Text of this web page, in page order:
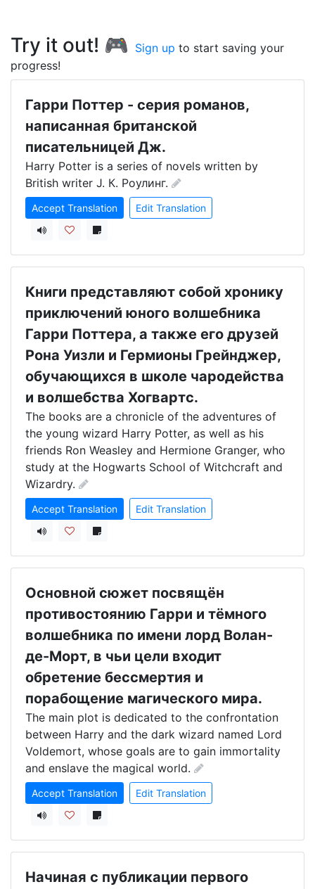
Try it out! 🎮 Sign up to start saving your
progress!
Гарри Пoттер - серия романов,
написанная британской
писательницей Дж.
Harry Potter is a series of novels written by
British writer J. К. Роулинг.
Accept Translation Edit Translation
Книги представляют собой хронику
приключений юного волшебника
Гарри Поттера, а также его друзей
Рона Уизли и Гермионы Грейнджер,
обучающихся в школе чародейства
и волшебства Хогвартс.
The books are a chronicle of the adventures of
the young wizard Harry Potter, as well as his
friends Ron Weasley and Hermione Granger, who
study at the Hogwarts School of Witchcraft and
Wizardry.
Accept Translation Edit Translation
Основной сюжет посвящён
противостоянию Гарри и тёмного
волшебника по имени лорд Волан-
де-Морт, в чьи цели входит
обретение бессмертия и
порабощение магического мира.
The main plot is dedicated to the confrontation
between Harry and the dark wizard named Lord
Voldemort, whose goals are to gain immortality
and enslave the magical world.
Accept Translation Edit Translation
Начиная с публикации первого